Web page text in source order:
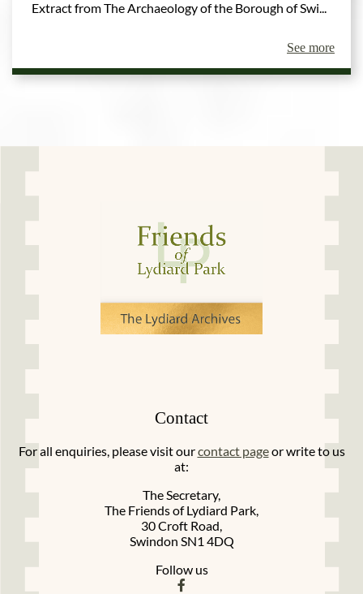
Extract from The Archaeology of the Borough of Swi...
See more
Contact
For all enquiries, please visit ourcontact pageor write to us
at:
The Secretary,
The Friends of Lydiard Park,
30 Croft Road,
Swindon SN1 4DQ
Follow us